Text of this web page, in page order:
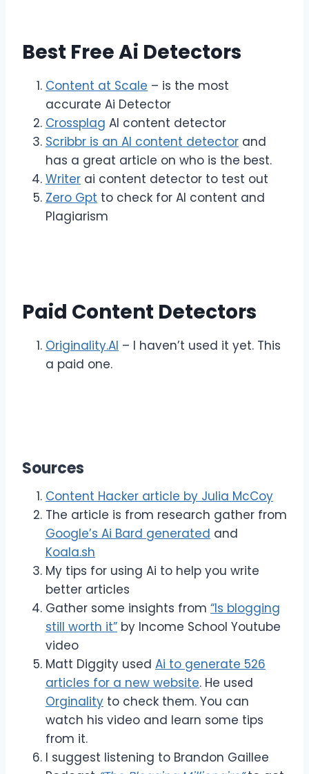
Best Free Ai Detectors
Content at Scale – is the most
accurate Ai Detector
Crossplag AI content detector
Scribbr is an AI content detector and
has a great article on who is the best.
Writer ai content detector to test out
Zero Gpt to check for AI content and
Plagiarism
Paid Content Detectors
Originality.AI – I haven’t used it yet. This
a paid one.
Sources
Content Hacker article by Julia McCoy
The article is from research gather from
Google’s Ai Bard generated and
Koala.sh
My tips for using Ai to help you write
better articles
Gather some insights from “Is blogging
still worth it” by Income School Youtube
video
Matt Diggity used Ai to generate 526
articles for a new website. He used
Orginality to check them. You can
watch his video and learn some tips
from it.
I suggest listening to Brandon Gaillee